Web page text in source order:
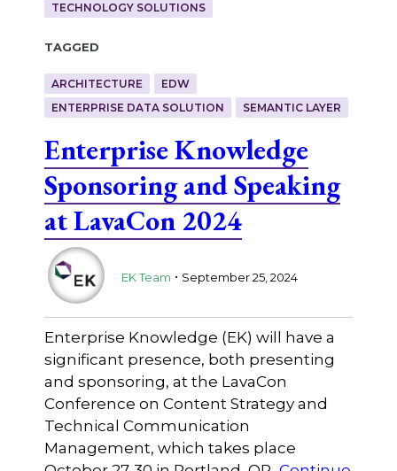
TECHNOLOGY SOLUTIONS
Tagged
ARCHITECTURE
EDW
ENTERPRISE DATA SOLUTION
SEMANTIC LAYER
Enterprise Knowledge
Sponsoring and Speaking
at LavaCon 2024
EK Team . September 25, 2024
Enterprise Knowledge (EK) will have a
significant presence, both presenting
and sponsoring, at the LavaCon
Conference on Content Strategy and
Technical Communication
Management, which takes place